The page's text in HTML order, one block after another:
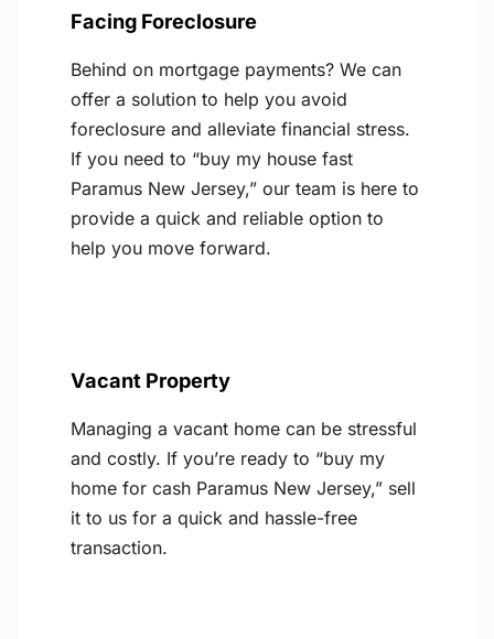
Facing Foreclosure
Behind on mortgage payments? We can
offer a solution to help you avoid
foreclosure and alleviate financial stress.
If you need to “buy my house fast
Paramus New Jersey,” our team is here to
provide a quick and reliable option to
help you move forward.
Vacant Property
Managing a vacant home can be stressful
and costly. If you’re ready to “buy my
home for cash Paramus New Jersey,” sell
it to us for a quick and hassle-free
transaction.